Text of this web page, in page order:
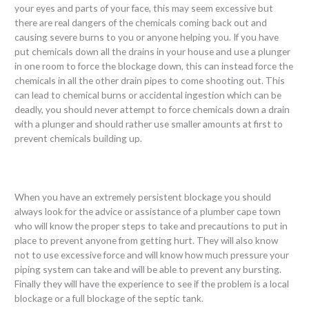
your eyes and parts of your face, this may seem excessive but
there are real dangers of the chemicals coming back out and
causing severe burns to you or anyone helping you. If you have
put chemicals down all the drains in your house and use a plunger
in one room to force the blockage down, this can instead force the
chemicals in all the other drain pipes to come shooting out. This
can lead to chemical burns or accidental ingestion which can be
deadly, you should never attempt to force chemicals down a drain
with a plunger and should rather use smaller amounts at first to
prevent chemicals building up.
When you have an extremely persistent blockage you should
always look for the advice or assistance of a plumber cape town
who will know the proper steps to take and precautions to put in
place to prevent anyone from getting hurt. They will also know
not to use excessive force and will know how much pressure your
piping system can take and will be able to prevent any bursting.
Finally they will have the experience to see if the problem is a local
blockage or a full blockage of the septic tank.